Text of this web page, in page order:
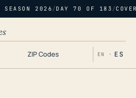
SEASON 2026 /DAY 70 OF 183 /
ZIP Codes EN · ES